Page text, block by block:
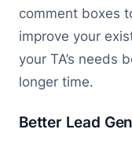
comment boxes
improve your
your TA’s needs
longer time.
Better Lead